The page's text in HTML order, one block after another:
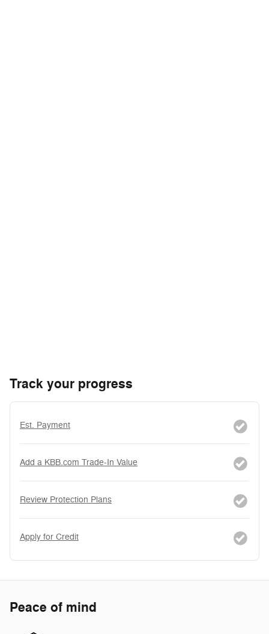
Track your progress
Est. Payment
Add a KBB.com Trade-In Value
Review Protection Plans
Apply for Credit
Peace of mind